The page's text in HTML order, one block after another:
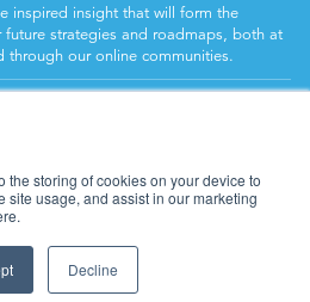
the storing of cookies on your device to
usage, and assist in our marketing
Decline
inspired insight that will form the
strategies and roadmaps, both at
through our online communities.
Kisaco Research
reserved.
cancellation cookies